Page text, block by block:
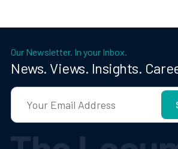
Our Newsletter. In your Inbox.
News. Views. Insights.